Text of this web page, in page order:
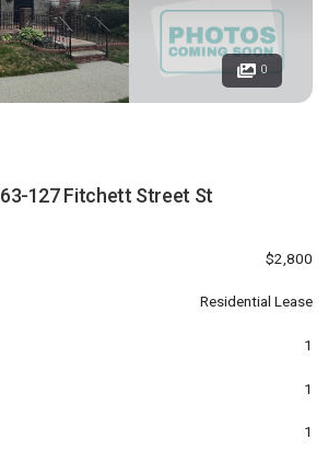
0
63-127 Fitchett Street St
$2,800
Residential Lease
1
1
1